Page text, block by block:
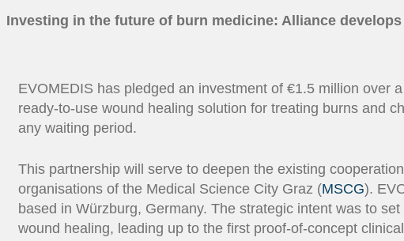
Investing in the future of burn medicine: Alliance
EVOMEDIS has pledged an investment of €1.5 million over
ready-to-use wound healing solution for treating burns and
any waiting period.
This partnership will serve to deepen the existing
organisations of the Medical Science City Graz (MSCG).
based in Würzburg, Germany. The strategic intent was to
wound healing, leading up to the first proof-of-concept